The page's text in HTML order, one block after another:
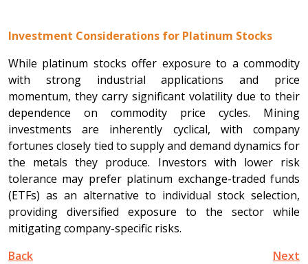
Investment Considerations for Platinum Stocks
While platinum stocks offer exposure to a commodity
with strong industrial applications and price
momentum, they carry significant volatility due to their
dependence on commodity price cycles. Mining
investments are inherently cyclical, with company
fortunes closely tied to supply and demand dynamics for
the metals they produce. Investors with lower risk
tolerance may prefer platinum exchange-traded funds
(ETFs) as an alternative to individual stock selection,
providing diversified exposure to the sector while
mitigating company-specific risks.
Back
Next